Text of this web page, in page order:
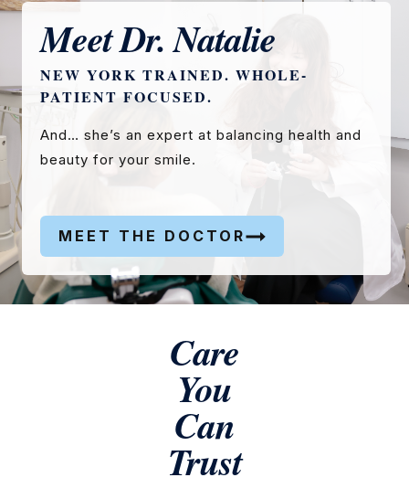
Meet Dr. Natalie
NEW YORK TRAINED. WHOLE-
PATIENT FOCUSED.
And… she’s an expert at balancing health and
beauty for your smile.
MEET THE DOCTOR
Care
You
Can
Trust